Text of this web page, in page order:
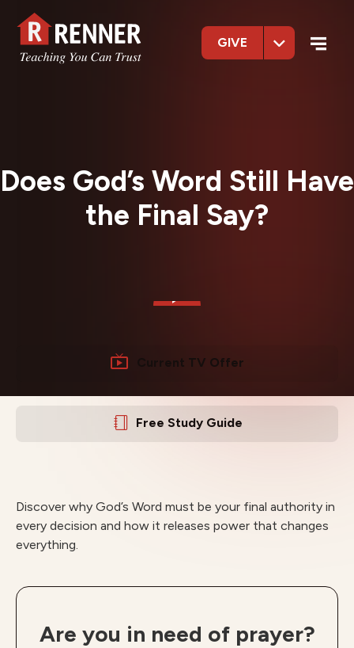
GIVE
Does God’s Word Still Have
the Final Say?
Current TV Offer
Free Study Guide
Discover why God’s Word must be your final authority in
every decision and how it releases power that changes
everything.
Are you in need of prayer?